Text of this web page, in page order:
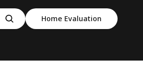
Home Evaluation